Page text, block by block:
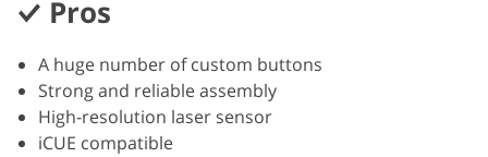
Pros
A huge number of custom buttons
Strong and reliable assembly
High-resolution laser sensor
iCUE compatible